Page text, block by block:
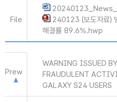
File
240123 (보도자료)
해결률 89.6%.hwp
Prew
WARNING ISSUED
FRAUDULENT
GALAXY S24 USERS